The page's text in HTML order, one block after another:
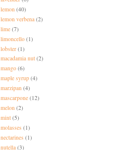
lemon (40)
lemon verbena (2)
lime (7)
limoncello (1)
lobster (1)
macadamia nut (2)
mango (6)
maple syrup (4)
marzipan (4)
mascarpone (12)
melon (2)
mint (5)
molasses (1)
nectarines (1)
nutella (3)